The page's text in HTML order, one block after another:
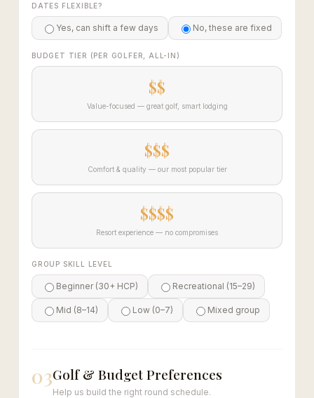
DATES FLEXIBLE?
Yes, can shift a few days No, these are fixed
BUDGET TIER (PER GOLFER, ALL-IN)
$$
Value-focused — great golf, smart lodging
$$$
Comfort & quality — our most popular tier
$$$$
Resort experience — no compromises
GROUP SKILL LEVEL
Beginner (30+ HCP) Recreational (15–29)
Mid (8–14) Low (0–7) Mixed group
03Golf & Budget Preferences
Help us build the right round schedule.